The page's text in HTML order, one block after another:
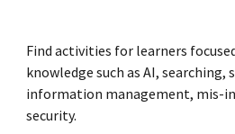
Find activities for learners
knowledge such as AI,searching,
information management, mis-
security.